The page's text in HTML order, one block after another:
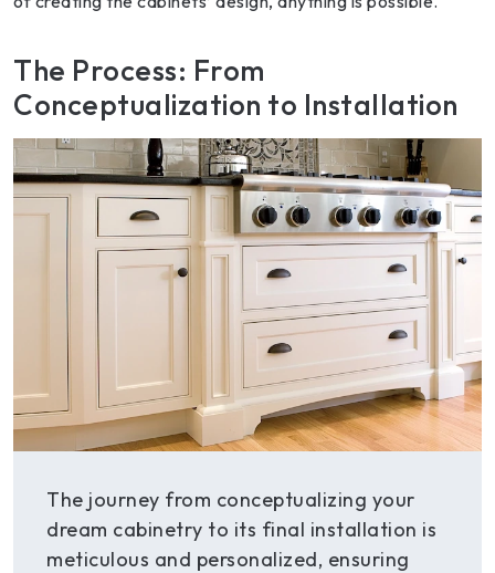
The Process: From
Conceptualization to Installation
The journey from conceptualizing your
dream cabinetry to its final installation is
meticulous and personalized, ensuring